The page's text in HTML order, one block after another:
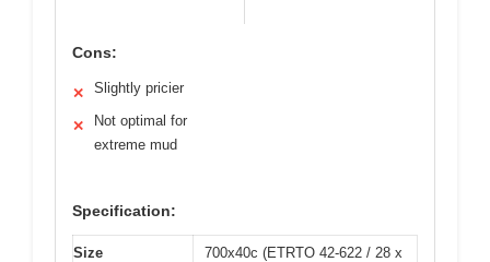
Cons:
✕ Slightly pricier
✕
Not optimal for
extreme mud
Specification:
Size
700x40c (ETRTO 42-622 / 28 x